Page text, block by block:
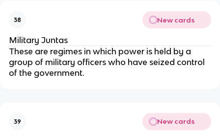
38 New cards
Military Juntas
These are regimes in which power is held by a
group of military officers who have seized control
of the government.
39 New cards